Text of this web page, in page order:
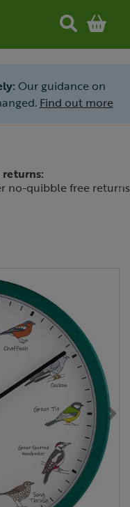
Our guidance on
Find out more
no-quibble free returns